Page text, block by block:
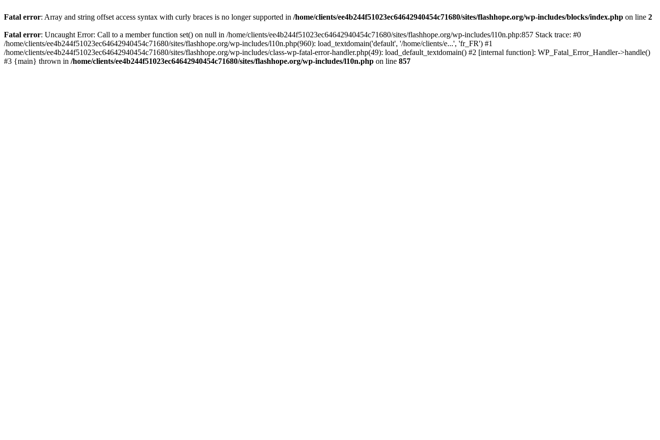
Fatal error: Array and string offset access syntax with curly braces is no longer supported in /home/clients/ee4b244f51023ec64642940454c71680/sites/flashhope.org/wp-includes/blocks/index.php on line 2
Fatal error: Uncaught Error: Call to a member function set() on null in /home/clients/ee4b244f51023ec64642940454c71680/sites/flashhope.org/wp-includes/l10n.php:857 Stack trace: #0
/home/clients/ee4b244f51023ec64642940454c71680/sites/flashhope.org/wp-includes/l10n.php(960): load_textdomain('default', '/home/clients/e...', 'fr_FR') #1
/home/clients/ee4b244f51023ec64642940454c71680/sites/flashhope.org/wp-includes/class-wp-fatal-error-handler.php(49): load_default_textdomain() #2 [internal function]: WP_Fatal_Error_Handler->handle()
#3 {main} thrown in /home/clients/ee4b244f51023ec64642940454c71680/sites/flashhope.org/wp-includes/l10n.php on line 857